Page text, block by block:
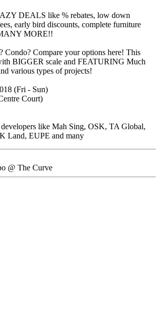
DEALS like % rebates, low down
early bird discounts, complete furniture
MORE!!
Condo? Compare your options here! This
BIGGER scale and FEATURING Much
various types of projects!
(Fri - Sun)
Court)
like Mah Sing, OSK, TA Global,
Land, EUPE and many